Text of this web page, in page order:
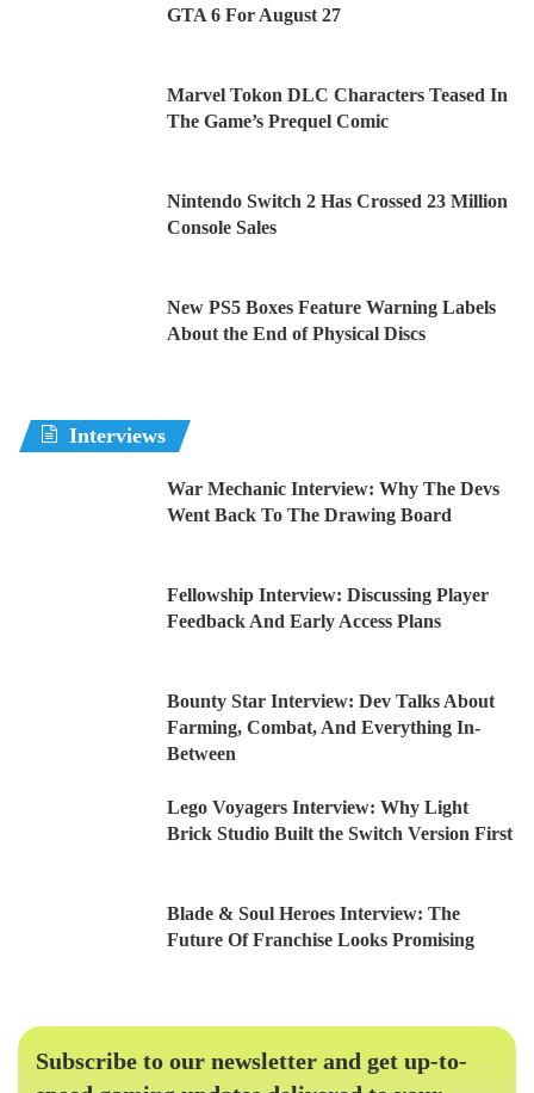
GTA 6 For August 27
Marvel Tokon DLC Characters Teased In
The Game’s Prequel Comic
Nintendo Switch 2 Has Crossed 23 Million
Console Sales
New PS5 Boxes Feature Warning Labels
About the End of Physical Discs
Interviews
War Mechanic Interview: Why The Devs
Went Back To The Drawing Board
Fellowship Interview: Discussing Player
Feedback And Early Access Plans
Bounty Star Interview: Dev Talks About
Farming, Combat, And Everything In-
Between
Lego Voyagers Interview: Why Light
Brick Studio Built the Switch Version First
Blade & Soul Heroes Interview: The
Future Of Franchise Looks Promising
Subscribe to our newsletter and get up-to-